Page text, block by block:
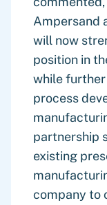
Ampersand
will now
position in
while
process
partnership
existing
company to